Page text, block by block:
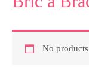
No